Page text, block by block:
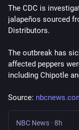
The CDC is
jalapeños sourced
Distributors.
The outbreak has
affected peppers
including Chipotle
Source:
NBC News · 8h